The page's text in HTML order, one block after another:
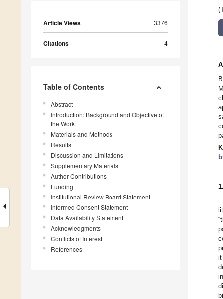
Article Views 3376
Citations 4
Table of Contents
Abstract
Introduction: Background and Objective of
the Work
Materials and Methods
Results
Discussion and Limitations
Supplementary Materials
Author Contributions
Funding
Institutional Review Board Statement
Informed Consent Statement
Data Availability Statement
Acknowledgments
Conflicts of Interest
References
it